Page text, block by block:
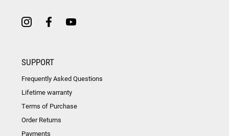
SUPPORT
Frequently Asked Questions
Lifetime warranty
Terms of Purchase
Order Returns
Payments